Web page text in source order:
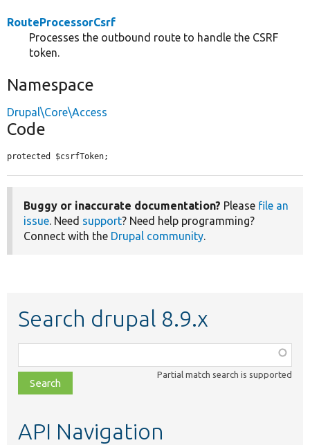
RouteProcessorCsrf
Processes the outbound route to handle the CSRF
token.
Namespace
Drupal\Core\Access
Code
protected $csrfToken;
Buggy or inaccurate documentation? Please file an
issue. Need support? Need help programming?
Connect with the Drupal community.
Search drupal 8.9.x
class,
file,
topic,
Partial match search is supported
API Navigation